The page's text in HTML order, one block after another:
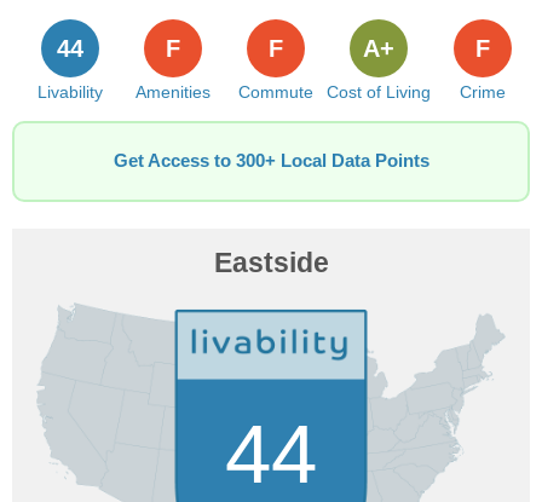
Livability
44
Amenities
F
Commute
F
Cost of Living
A+
Crime
F
Get Access to 300+ Local Data Points
Eastside
44